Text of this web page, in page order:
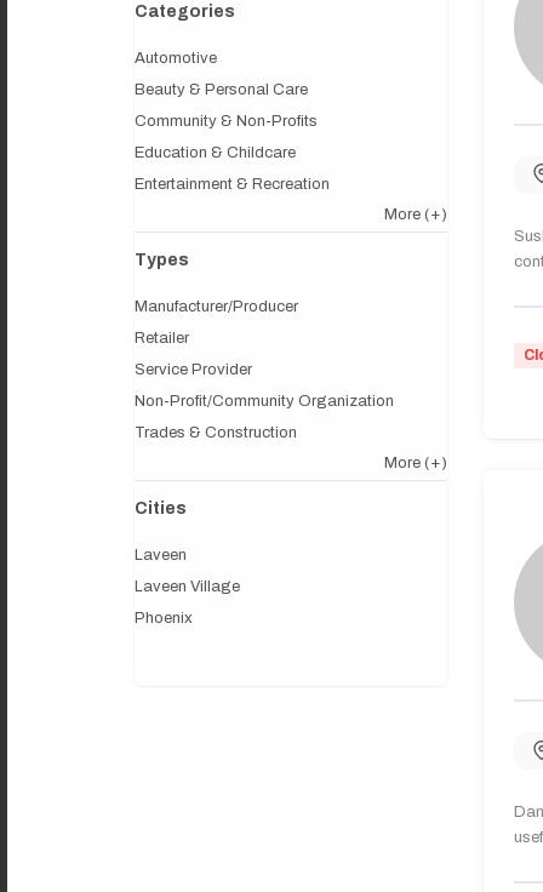
Categories
Automotive
Beauty & Personal Care
Community & Non-Profits
Education & Childcare
Entertainment & Recreation
More (+)
Types
Manufacturer/Producer
Retailer
Service Provider
Non-Profit/Community Organization
Trades & Construction
More (+)
Cities
Laveen
Laveen Village
Phoenix